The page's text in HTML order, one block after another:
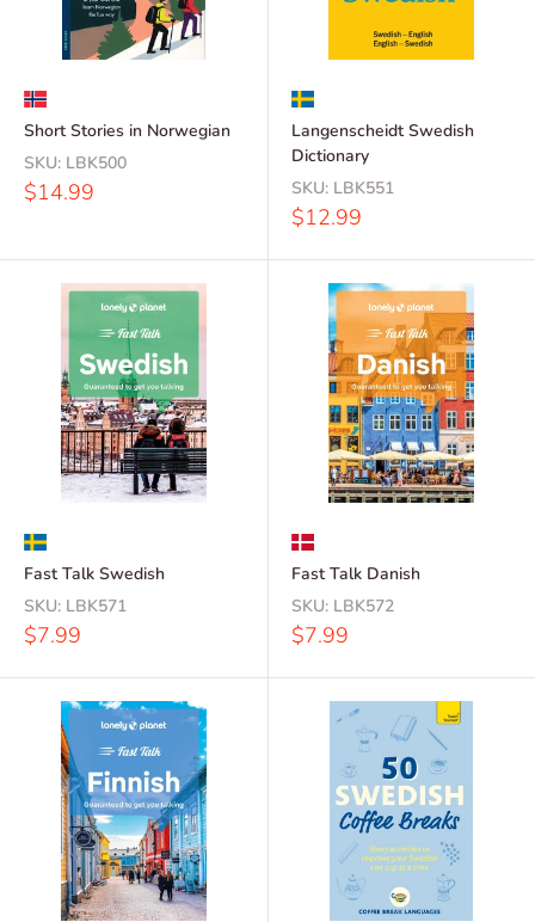
Short Stories in Norwegian
SKU: LBK500
Sale
$14.99
Langenscheidt Swedish
Dictionary
SKU: LBK551
Sale
$12.99
Fast Talk Swedish
SKU: LBK571
Sale
$7.99
Fast Talk Danish
SKU: LBK572
Sale
$7.99